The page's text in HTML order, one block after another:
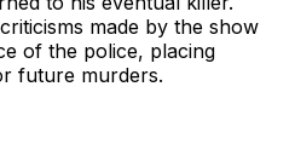
made by the show
of the police, placing
future murders.